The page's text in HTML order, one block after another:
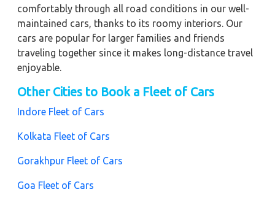
comfortably through all road conditions in our well-
maintained cars, thanks to its roomy interiors. Our
cars are popular for larger families and friends
traveling together since it makes long-distance travel
enjoyable.
Other Cities to Book a Fleet of Cars
Indore Fleet of Cars
Kolkata Fleet of Cars
Gorakhpur Fleet of Cars
Goa Fleet of Cars